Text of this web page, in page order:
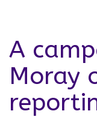
A
Moray